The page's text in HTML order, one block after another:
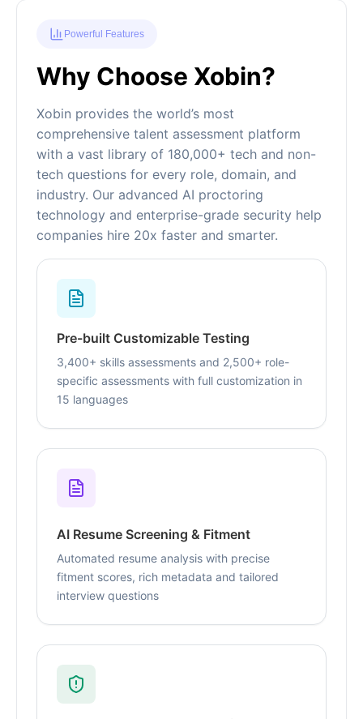
Powerful Features
Why Choose Xobin?
Xobin provides the world’s most
comprehensive talent assessment platform
with a vast library of 180,000+ tech and non-
tech questions for every role, domain, and
industry. Our advanced AI proctoring
technology and enterprise-grade security help
companies hire 20x faster and smarter.
Pre-built Customizable Testing
3,400+ skills assessments and 2,500+ role-
specific assessments with full customization in
15 languages
AI Resume Screening & Fitment
Automated resume analysis with precise
fitment scores, rich metadata and tailored
interview questions